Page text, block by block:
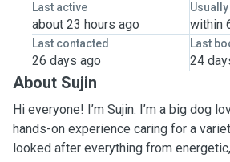
Last active
about 23 hours ago within
Last contacted
26 days ago
Last
24
About Sujin
Hi everyone! I’m Sujin. I’m a big dog
hands-on experience caring for a
looked after everything from